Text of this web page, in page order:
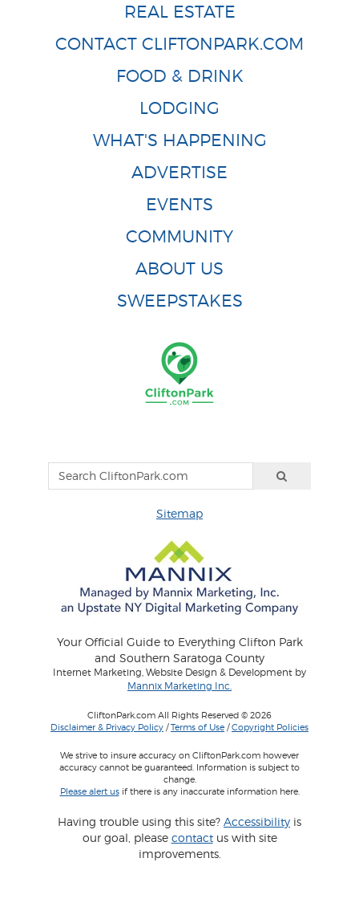
REAL ESTATE
CONTACT CLIFTONPARK.COM
FOOD & DRINK
LODGING
WHAT'S HAPPENING
ADVERTISE
EVENTS
COMMUNITY
ABOUT US
SWEEPSTAKES
Sitemap
Your Official Guide to Everything Clifton Park
and Southern Saratoga County
Internet Marketing, Website Design & Development by
Mannix Marketing Inc.
CliftonPark.com All Rights Reserved © 2026
Disclaimer & Privacy Policy /Terms of Use /Copyright Policies
We strive to insure accuracy on CliftonPark.com however
accuracy cannot be guaranteed. Information is subject to
change.
Please alert usif there is any inaccurate information here.
Having trouble using this site? Accessibility is
our goal, please contactus with site
improvements.